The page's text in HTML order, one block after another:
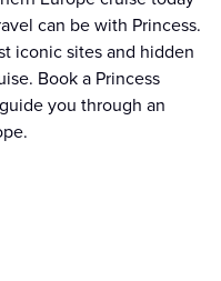
can be with Princess.
iconic sites and hidden
Book a Princess
you through an